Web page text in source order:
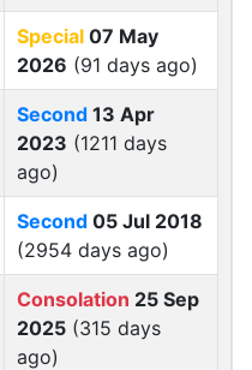
Special 07 May
2026 (91 days ago)
Second 13 Apr
2023 (1211 days
ago)
Second 05 Jul 2018
(2954 days ago)
Consolation 25 Sep
2025 (315 days
ago)